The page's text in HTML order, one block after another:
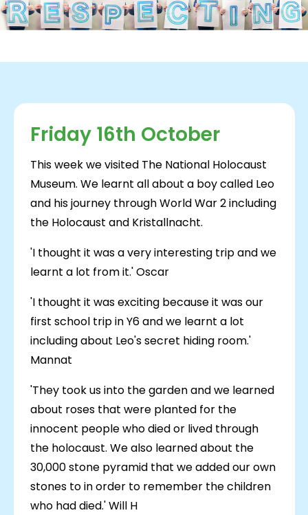
Friday 16th October
This week we visited The National Holocaust
Museum. We learnt all about a boy called Leo
and his journey through World War 2 including
the Holocaust and Kristallnacht.
'I thought it was a very interesting trip and we
learnt a lot from it.' Oscar
'I thought it was exciting because it was our
first school trip in Y6 and we learnt a lot
including about Leo's secret hiding room.'
Mannat
'They took us into the garden and we learned
about roses that were planted for the
innocent people who died or lived through
the holocaust. We also learned about the
30,000 stone pyramid that we added our own
stones to in order to remember the children
who had died.' Will H